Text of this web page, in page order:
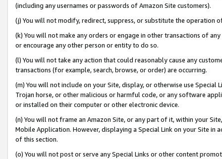
(including any usernames or passwords of Amazon Site customers).
(j) You will not modify, redirect, suppress, or substitute the operation
(k) You will not make any orders or engage in other transactions of
or encourage any other person or entity to do so.
(l) You will not take any action that could reasonably cause any
transactions (for example, search, browse, or order) are occurring.
(m) You will not include on your Site, display, or otherwise use
Trojan horse, or other malicious or harmful code, or any software
or installed on their computer or other electronic device.
(n) You will not frame an Amazon Site, or any part of it, within your
Mobile Application. However, displaying a Special Link on your Site
of this section.
(o) You will not post or serve any Special Links or other content